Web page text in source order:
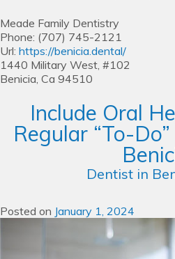
Meade Family Dentistry
Phone: (707) 745-2121
Url: https://benicia.dental/
1440 Military West, #102
Benicia, Ca 94510
Include Oral
Regular “To-
Dentist in
Posted on January 1, 2024